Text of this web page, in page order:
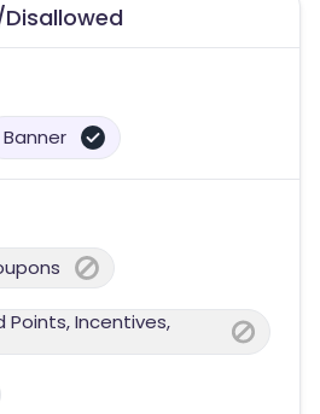
Banner
Points, Incentives,